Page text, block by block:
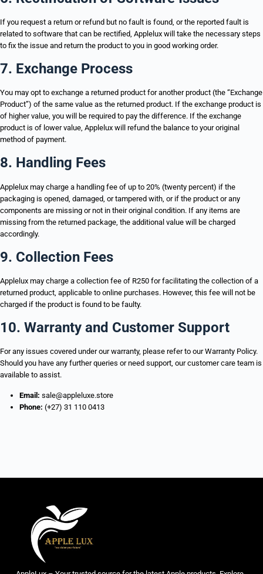
If you request a return or refund but no fault is found, or the reported fault is
related to software that can be rectified, Applelux will take the necessary steps
to fix the issue and return the product to you in good working order.
7. Exchange Process
You may opt to exchange a returned product for another product (the “Exchange
Product”) of the same value as the returned product. If the exchange product is
of higher value, you will be required to pay the difference. If the exchange
product is of lower value, Applelux will refund the balance to your original
method of payment.
8. Handling Fees
Applelux may charge a handling fee of up to 20% (twenty percent) if the
packaging is opened, damaged, or tampered with, or if the product or any
components are missing or not in their original condition. If any items are
missing from the returned package, the additional value will be charged
accordingly.
9. Collection Fees
Applelux may charge a collection fee of R250 for facilitating the collection of a
returned product, applicable to online purchases. However, this fee will not be
charged if the product is found to be faulty.
10. Warranty and Customer Support
For any issues covered under our warranty, please refer to our Warranty Policy.
Should you have any further queries or need support, our customer care team is
available to assist.
Email: sale@appleluxe.store
Phone: (+27) 31 110 0413